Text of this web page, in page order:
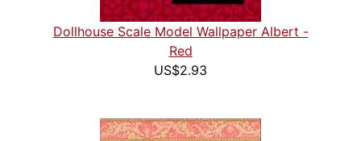
Dollhouse Scale Model Wallpaper Albert -
Red
US$2.93